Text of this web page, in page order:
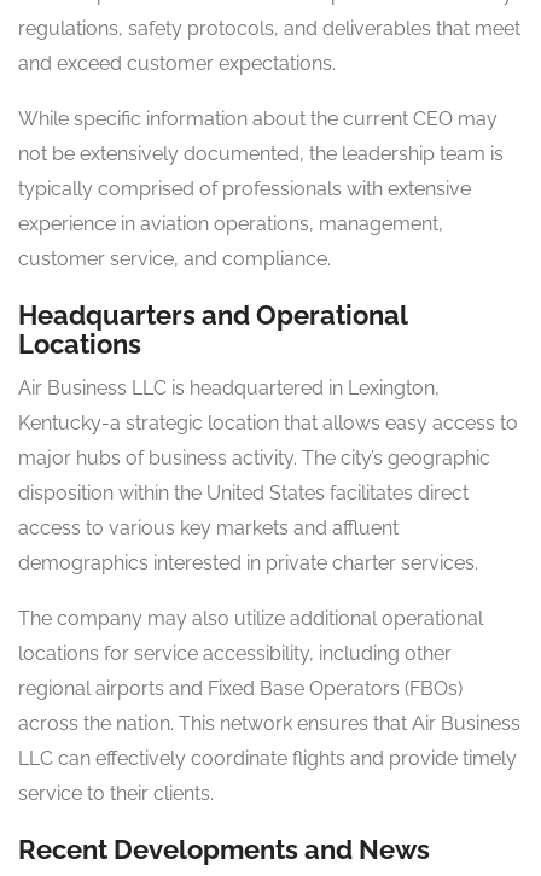
regulations, safety protocols, and deliverables that meet
and exceed customer expectations.
While specific information about the current CEO may
not be extensively documented, the leadership team is
typically comprised of professionals with extensive
experience in aviation operations, management,
customer service, and compliance.
Headquarters and Operational
Locations
Air Business LLC is headquartered in Lexington,
Kentucky-a strategic location that allows easy access to
major hubs of business activity. The city’s geographic
disposition within the United States facilitates direct
access to various key markets and affluent
demographics interested in private charter services.
The company may also utilize additional operational
locations for service accessibility, including other
regional airports and Fixed Base Operators (FBOs)
across the nation. This network ensures that Air Business
LLC can effectively coordinate flights and provide timely
service to their clients.
Recent Developments and News